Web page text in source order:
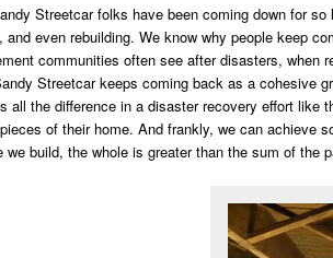
Streetcar folks have been coming down for
and even rebuilding. We know why people keep
communities often see after disasters, when
Streetcar keeps coming back as a cohesive
all the difference in a disaster recovery effort like
of their home. And frankly, we can achieve
we build, the whole is greater than the sum of the